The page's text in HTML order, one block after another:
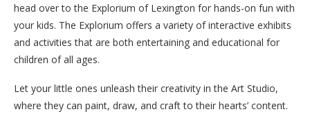
head over to the Explorium of Lexington for hands-on fun with
your kids. The Explorium offers a variety of interactive exhibits
and activities that are both entertaining and educational for
children of all ages.
Let your little ones unleash their creativity in the Art Studio,
where they can paint, draw, and craft to their hearts’ content.